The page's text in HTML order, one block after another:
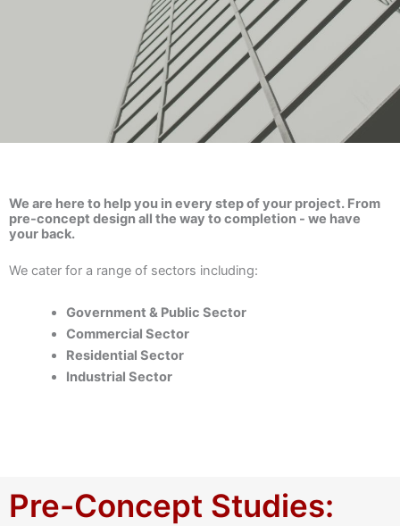
We are here to help you in every step of your project. From
pre-concept design all the way to completion - we have
your back.
We cater for a range of sectors including:
Government & Public Sector
Commercial Sector
Residential Sector
Industrial Sector
Pre-Concept Studies: